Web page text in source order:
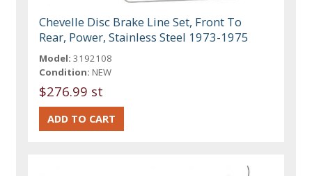
Chevelle Disc Brake Line Set, Front To
Rear, Power, Stainless Steel 1973-1975
Model: 3192108
Condition: NEW
$276.99 st